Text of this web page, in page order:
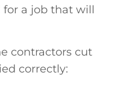
a job that will
contractors cut
correctly: